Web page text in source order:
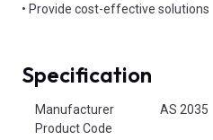
• Provide cost-effective solutions
Specification
Manufacturer
Product Code
AS 2035